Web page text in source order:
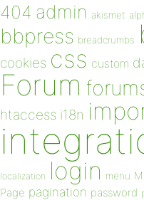
404 admin akismet
bbpress breadcrumbs
cookies css custom
Forum
htaccess i18n
localization login menu
Page pagination password